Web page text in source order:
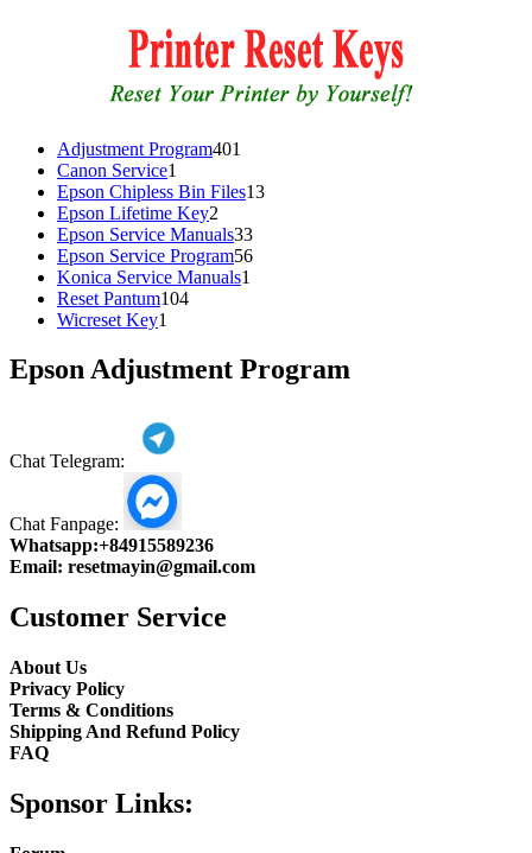
Adjustment Program401
Canon Service1
product
Epson Chipless Bin Files1313
Epson Lifetime Key2
products
Epson Service Manuals3333
products
Epson Service Program5656
Konica Service Manuals1
Reset Pantum104104
Wicreset Key1
Epson Adjustment Program
Chat Telegram:
Chat Fanpage:
Whatsapp:+84915589236
Email: resetmayin@gmail.com
Customer Service
About Us
Privacy Policy
Terms & Conditions
Shipping And Refund Policy
FAQ
Sponsor Links: